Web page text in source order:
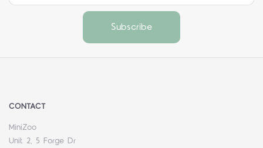
CONTACT
MiniZoo
Unit 2, 5 Forge Dr